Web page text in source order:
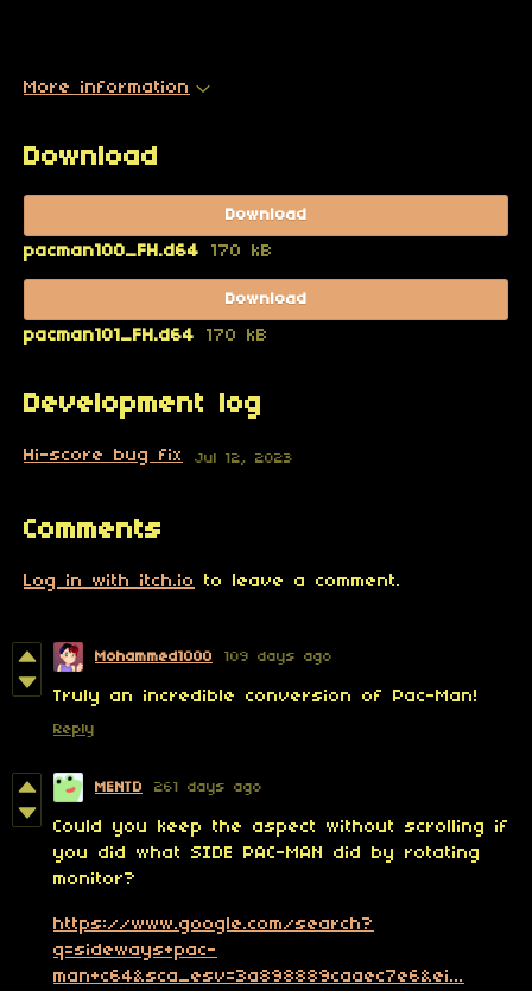
More information
Download
Download
pacman100_FH.d64 170 kB
Download
pacman101_FH.d64 170 kB
Development log
Hi-score bug fix Jul 12, 2023
Comments
Log in with itch.io to leave a comment.
Mohammed1000 109 days ago
Truly an incredible conversion of Pac-Man!
Reply
MENTD 261 days ago
Could you keep the aspect without scrolling if
you did what SIDE PAC-MAN did by rotating
monitor?
https://www.google.com/search?
q=sideways+pac-
man+c64&sca_esv=3a898889caaec7e6&ei...